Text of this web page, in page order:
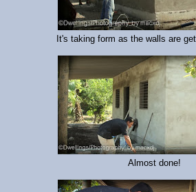
It's taking form as the walls are
Almost done!